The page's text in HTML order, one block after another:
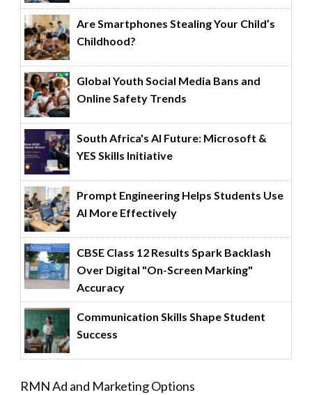
Are Smartphones Stealing Your Child’s
Childhood?
Global Youth Social Media Bans and
Online Safety Trends
South Africa's AI Future: Microsoft &
YES Skills Initiative
Prompt Engineering Helps Students Use
AI More Effectively
CBSE Class 12 Results Spark Backlash
Over Digital "On-Screen Marking"
Accuracy
Communication Skills Shape Student
Success
RMN Ad and Marketing Options